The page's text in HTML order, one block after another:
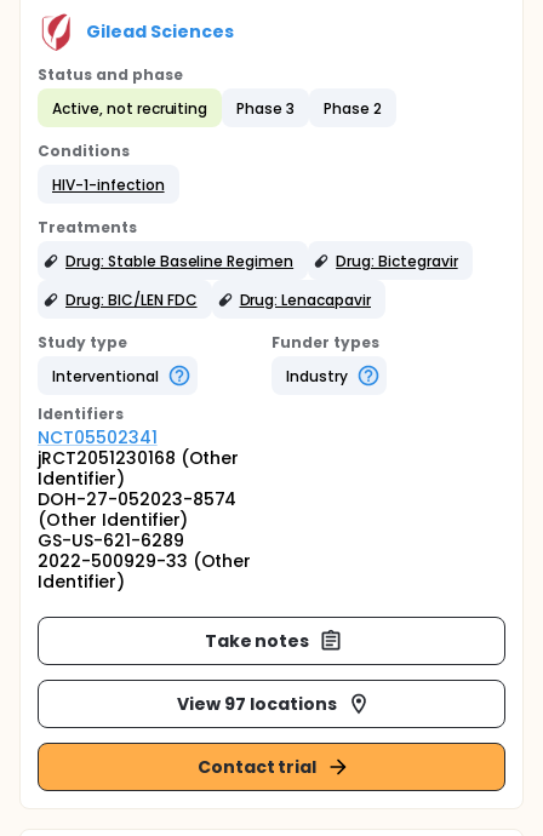
Gilead Sciences
Status and phase
Active, not recruiting
Phase 3 Phase 2
Conditions
HIV-1-infection
Treatments
Drug: Stable Baseline Regimen
Drug: Bictegravir
Drug: BIC/LEN FDC
Drug: Lenacapavir
Study type
Interventional
Funder types
Industry
Identifiers
NCT05502341
jRCT2051230168 (Other
Identifier)
DOH-27-052023-8574
(Other Identifier)
GS-US-621-6289
2022-500929-33 (Other
Identifier)
Take notes
View 97 locations
Contact trial